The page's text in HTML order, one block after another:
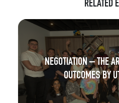
RELATED
NEGOTIATION – THE
OUTCOMES BY